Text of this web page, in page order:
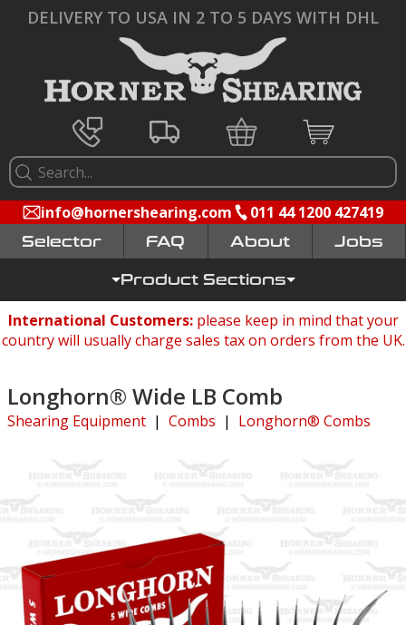
DELIVERY TO USA IN 2 TO 5 DAYS WITH DHL
info@hornershearing.com 011 44 1200 427419
Selector FAQ Jobs
Product Sections
International Customers: please keep in mind that your
country will usually charge sales tax on orders from the UK.
Longhorn® Wide LB Comb
Shearing Equipment | Combs | Longhorn® Combs